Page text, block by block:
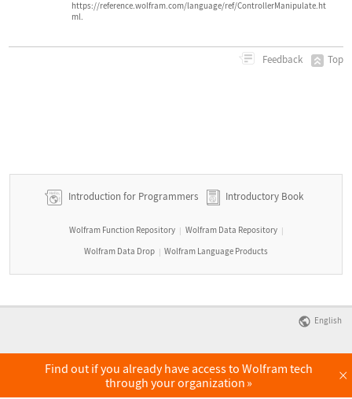
https://reference.wolfram.com/language/ref/ControllerManipulate.ht
ml.
Feedback Top
Introduction for Programmers Introductory Book
Wolfram Function Repository | Wolfram Data Repository |
Wolfram Data Drop | Wolfram Language Products
English
Find out if you already have access to Wolfram tech
through your organization
×